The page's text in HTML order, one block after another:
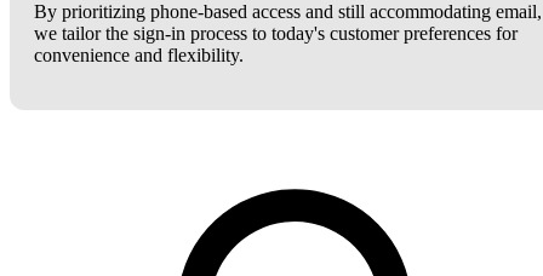
By prioritizing phone-based access and still accommodating email,
we tailor the sign-in process to today's customer preferences for
convenience and flexibility.